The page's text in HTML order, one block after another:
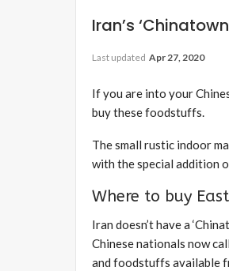
Iran’s
Last updated Apr 27, 2020
If you are into your
buy these foodstuffs.
The small rustic indoor
with the special addition
Where to buy
Iran doesn’t have a
Chinese nationals now
and foodstuffs available